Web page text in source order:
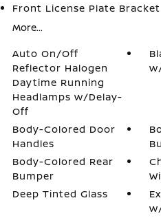
Front License Plate Bracket
More...
Auto On/Off
Reflector Halogen
Daytime Running
Headlamps w/Delay-
Off
Body-Colored Door
Handles
Body-Colored Rear
Bumper
Deep Tinted Glass